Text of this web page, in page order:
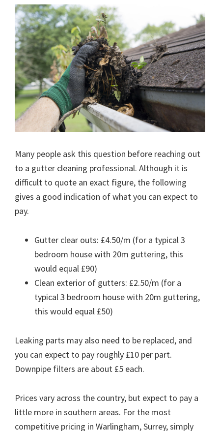
Many people ask this question before reaching out
to a gutter cleaning professional. Although it is
difficult to quote an exact figure, the following
gives a good indication of what you can expect to
pay.
Gutter clear outs: £4.50/m (for a typical 3
bedroom house with 20m guttering, this
would equal £90)
Clean exterior of gutters: £2.50/m (for a
typical 3 bedroom house with 20m guttering,
this would equal £50)
Leaking parts may also need to be replaced, and
you can expect to pay roughly £10 per part.
Downpipe filters are about £5 each.
Prices vary across the country, but expect to pay a
little more in southern areas. For the most
competitive pricing in Warlingham, Surrey, simply